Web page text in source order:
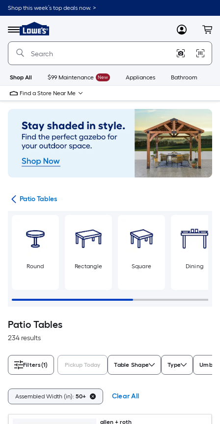
Skip
to
content
Shop this week’s top deals now. >
Menu
Link
to
Lowe's
Improvement
Home
Page
MyLowes
Shop All $99 Maintenance New Appliances Bathroom
Find a Store Near Me
Patio Tables
Round Rectangle Square Dining
Patio Tables
234 results
Filters(1) Pickup Today Table Shape Type
Assembled Width (in): 50+ Clear All
allen + roth